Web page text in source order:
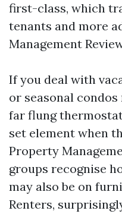
first-class, which
tenants and more
Management
If you deal with
or seasonal
far flung
set element when
Property
groups recognise
may also be on
Renters,